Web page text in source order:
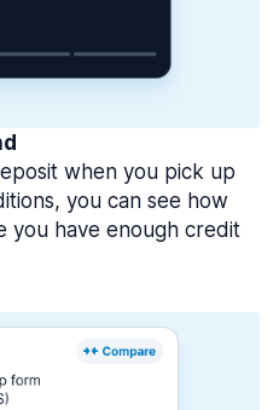
when you pick up
you can see how
you have enough credit